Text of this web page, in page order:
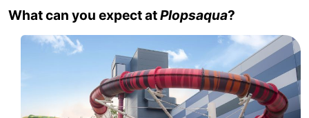
Holiday
Nieuwpoort
What can you expect atPlopsaqua?